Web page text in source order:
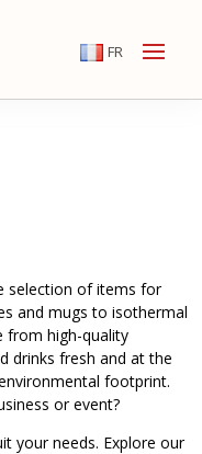
FR
selection of items for
and mugs to isothermal
from high-quality
drinks fresh and at the
footprint.
or event?
your needs. Explore our